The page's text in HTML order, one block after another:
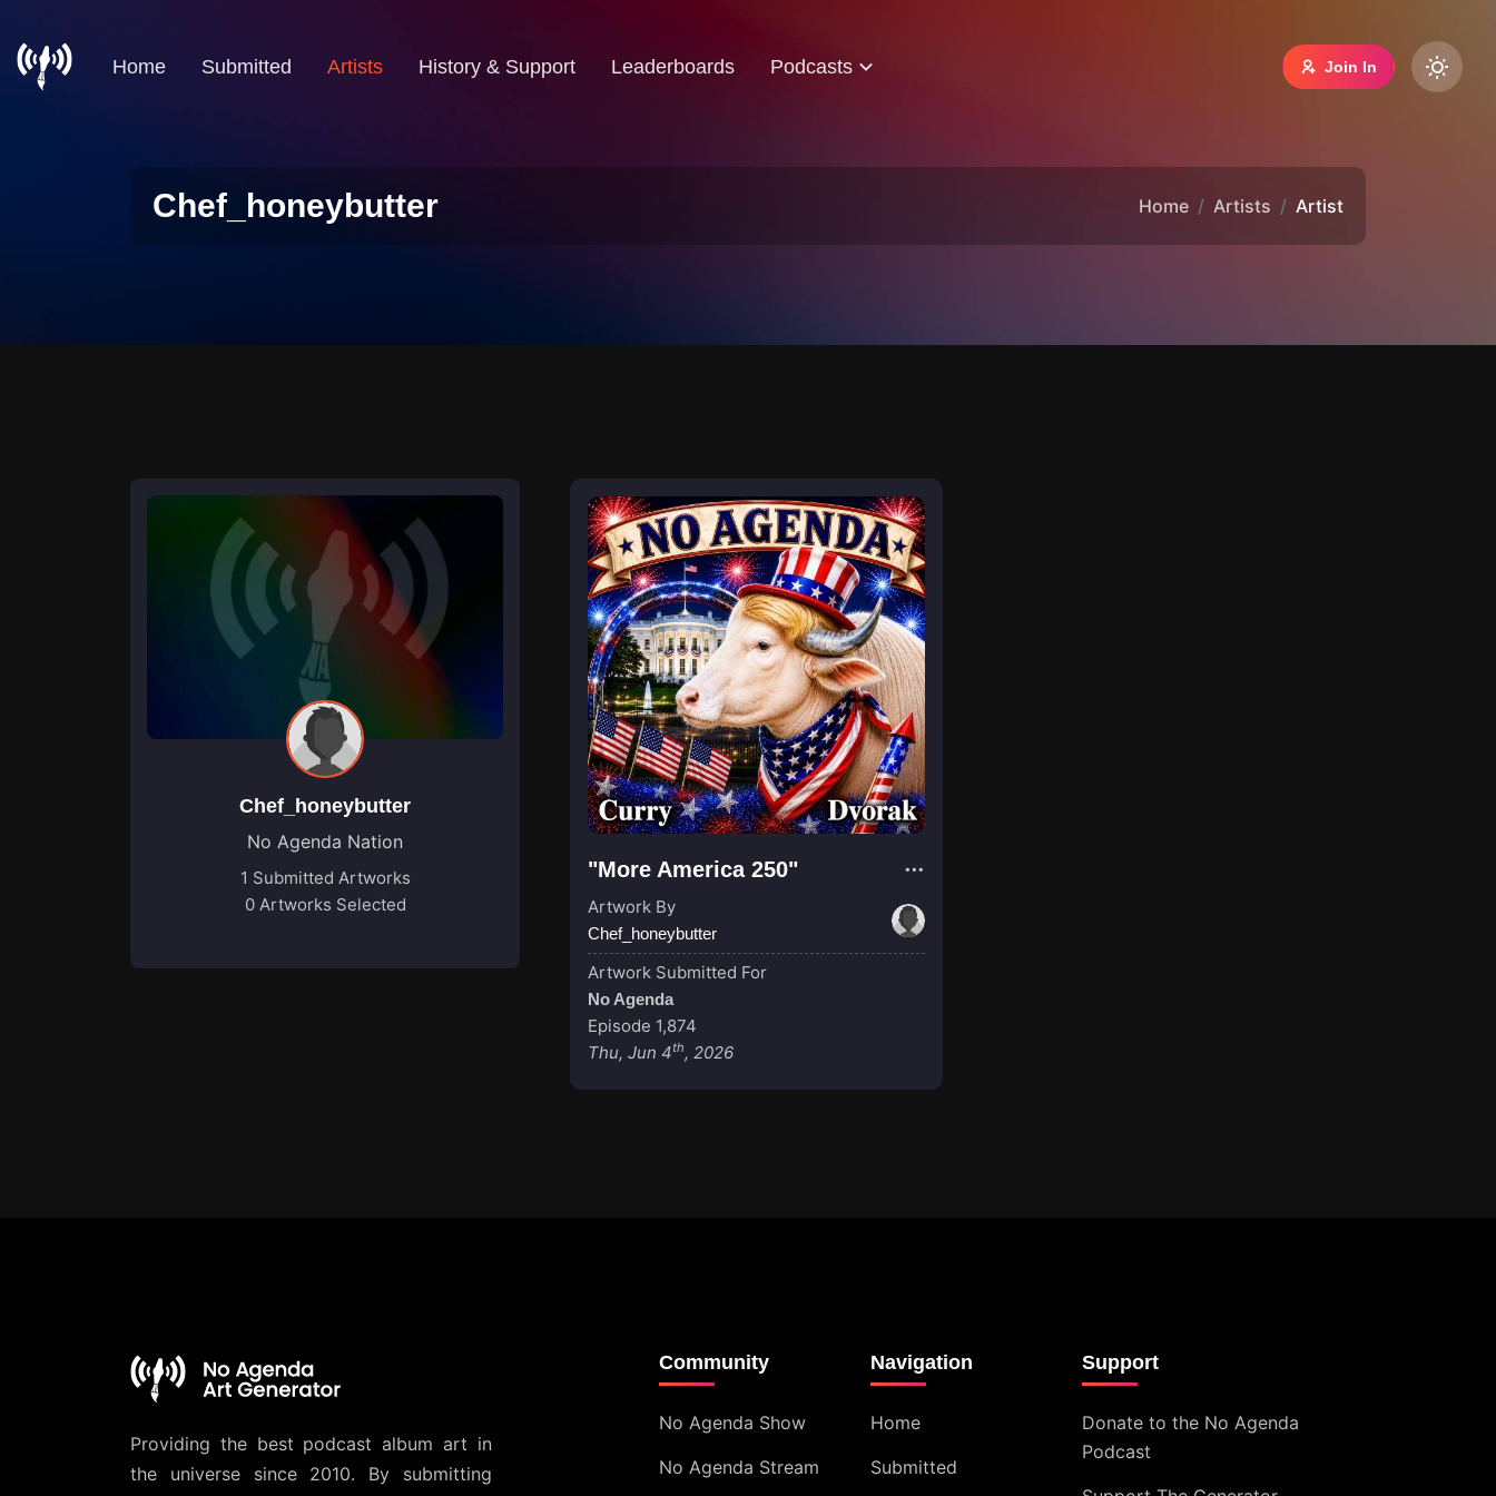
Home Submitted Artists History & Support Leaderboards Podcasts Join In
Chef_honeybutter Home Artists Artist
Chef_honeybutter
No Agenda Nation
1 Submitted Artworks
0 Artworks Selected
"More America 250"
Artwork By
Chef_honeybutter
Artwork Submitted For
No Agenda
Episode 1,874
Thu, Jun 4th, 2026
Providing the best podcast album art in
the universe since 2010. By submitting
Community
No Agenda Show
No Agenda Stream
Navigation
Home
Submitted
Support
Donate to the No Agenda
Podcast